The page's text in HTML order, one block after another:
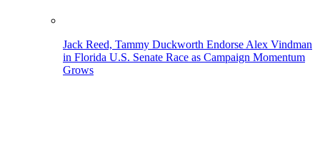
Jack Reed, Tammy Duckworth Endorse Alex Vindman
in Florida U.S. Senate Race as Campaign Momentum
Grows